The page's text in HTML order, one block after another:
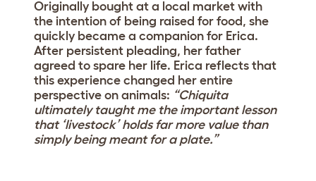
Originally bought at a local market with
the intention of being raised for food, she
quickly became a companion for Erica.
After persistent pleading, her father
agreed to spare her life. Erica reflects that
this experience changed her entire
perspective on animals: “Chiquita
ultimately taught me the important lesson
that ‘livestock’ holds far more value than
simply being meant for a plate.”